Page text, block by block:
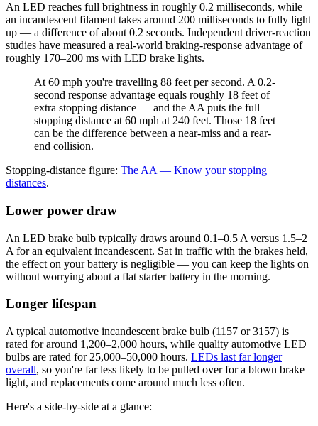
An LED reaches full brightness in roughly 0.2 milliseconds, while
an incandescent filament takes around 200 milliseconds to fully light
up — a difference of about 0.2 seconds. Independent driver-reaction
studies have measured a real-world braking-response advantage of
roughly 170–200 ms with LED brake lights.
At 60 mph you're travelling 88 feet per second. A 0.2-
second response advantage equals roughly 18 feet of
extra stopping distance — and the AA puts the full
stopping distance at 60 mph at 240 feet. Those 18 feet
can be the difference between a near-miss and a rear-
end collision.
Stopping-distance figure: The AA — Know your stopping
distances.
Lower power draw
An LED brake bulb typically draws around 0.1–0.5 A versus 1.5–2
A for an equivalent incandescent. Sat in traffic with the brakes held,
the effect on your battery is negligible — you can keep the lights on
without worrying about a flat starter battery in the morning.
Longer lifespan
A typical automotive incandescent brake bulb (1157 or 3157) is
rated for around 1,200–2,000 hours, while quality automotive LED
bulbs are rated for 25,000–50,000 hours. LEDs last far longer
overall, so you're far less likely to be pulled over for a blown brake
light, and replacements come around much less often.
Here's a side-by-side at a glance: